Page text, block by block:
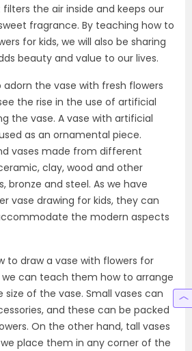
filters the air inside and keeps our
fragrance. By teaching how to
for kids, we will also be sharing
beauty and value to our lives.
the vase with fresh flowers
the rise in the use of artificial
the vase. A vase with artificial
as an ornamental piece.
vases made from different
clay, wood and other
bronze and steel. As we have
vase drawing for kids, they can
the modern aspects
to draw a vase with flowers for
we can teach them how to arrange
size of the vase. Small vases can
and these can be packed
On the other hand, tall vases
place them in any corner of the